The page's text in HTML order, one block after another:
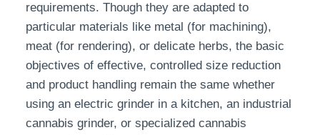
requirements. Though they are adapted to
particular materials like metal (for machining),
meat (for rendering), or delicate herbs, the basic
objectives of effective, controlled size reduction
and product handling remain the same whether
using an electric grinder in a kitchen, an industrial
cannabis grinder, or specialized cannabis